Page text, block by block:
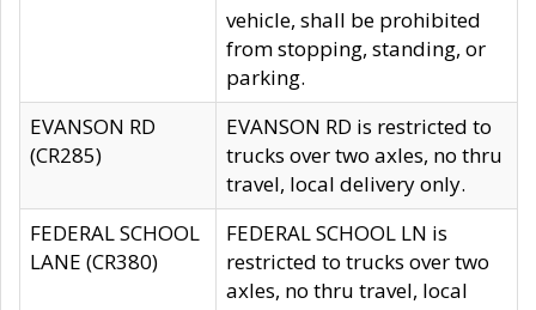
vehicle, shall be prohibited
from stopping, standing, or
parking.
EVANSON RD
(CR285)
EVANSON RD is restricted to
trucks over two axles, no thru
travel, local delivery only.
FEDERAL SCHOOL
LANE (CR380)
FEDERAL SCHOOL LN is
restricted to trucks over two
axles, no thru travel, local